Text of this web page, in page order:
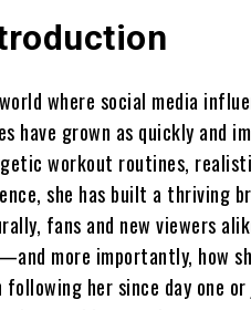
where social media
have grown as quickly and
workout routines,
she has built a thriving
fans and new viewers
more importantly, how
following her since day one